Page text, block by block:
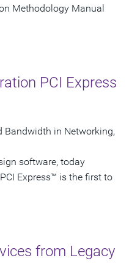
Methodology Manual
PCI Express
Bandwidth in Networking,
software, today
Express™ is the first to
from Legacy